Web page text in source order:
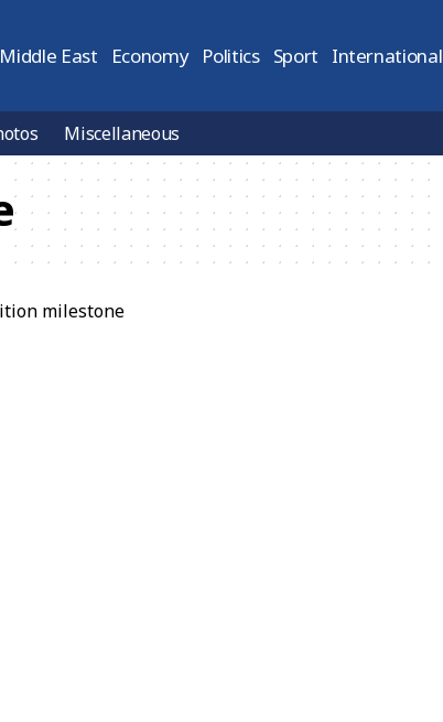
Middle East Economy Politics Sport International
Miscellaneous